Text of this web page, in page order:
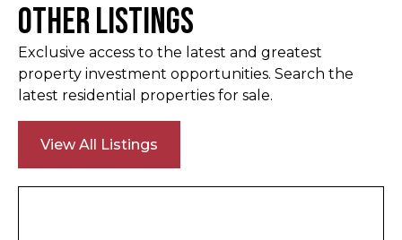
Other Listings
Exclusive access to the latest and greatest
property investment opportunities. Search the
latest residential properties for sale.
View All Listings